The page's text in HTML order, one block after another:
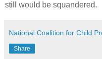
still would be squandered.
National Coalition for Child
Share